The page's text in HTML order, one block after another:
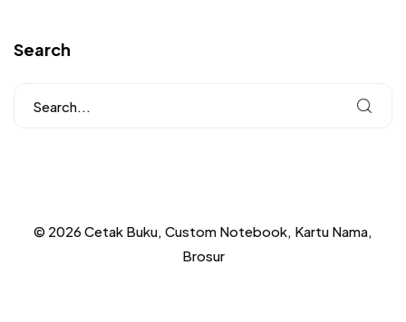
Search
© 2026 Cetak Buku, Custom Notebook, Kartu Nama,
Brosur